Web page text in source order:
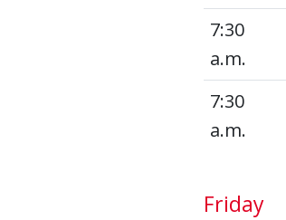
7:30
a.m.
7:30
a.m.
Friday